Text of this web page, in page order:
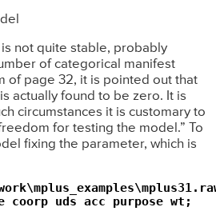
is not quite stable, probably
of categorical manifest
of page 32, it is pointed out that
actually found to be zero. It is
circumstances it is customary to
for testing the model.” To
fixing the parameter, which is
coorp uds acc purpose wt;